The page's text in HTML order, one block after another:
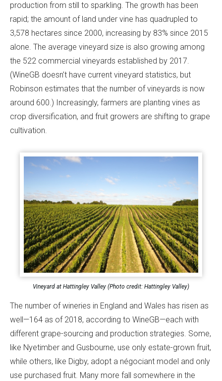
production from still to sparkling. The growth has been
rapid; the amount of land under vine has quadrupled to
3,578 hectares since 2000, increasing by 83% since 2015
alone. The average vineyard size is also growing among
the 522 commercial vineyards established by 2017.
(WineGB doesn’t have current vineyard statistics, but
Robinson estimates that the number of vineyards is now
around 600.) Increasingly, farmers are planting vines as
crop diversification, and fruit growers are shifting to grape
cultivation.
Vineyard at Hattingley Valley (Photo credit: Hattingley Valley)
The number of wineries in England and Wales has risen as
well—164 as of 2018, according to WineGB—each with
different grape-sourcing and production strategies. Some,
like Nyetimber and Gusbourne, use only estate-grown fruit,
while others, like Digby, adopt a négociant model and only
use purchased fruit. Many more fall somewhere in the